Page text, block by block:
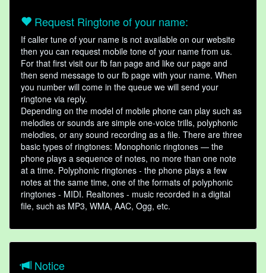
Request Ringtone of your name:
If caller tune of your name is not available on our website
then you can request mobile tone of your name from us.
For that first visit our fb fan page and like our page and
then send message to our fb page with your name. When
you number will come in the queue we will send your
ringtone via reply.
Depending on the model of mobile phone can play such as
melodies or sounds are simple one-voice trills, polyphonic
melodies, or any sound recording as a file. There are three
basic types of ringtones: Monophonic ringtones — the
phone plays a sequence of notes, no more than one note
at a time. Polyphonic ringtones - the phone plays a few
notes at the same time, one of the formats of polyphonic
ringtones - MIDI. Realtones - music recorded in a digital
file, such as MP3, WMA, AAC, Ogg, etc.
Notice